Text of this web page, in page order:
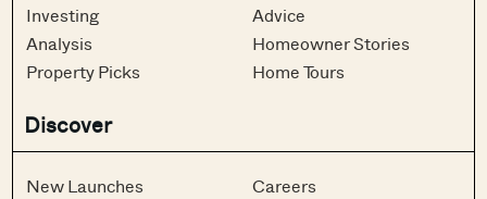
Investing
Analysis
Property Picks
Advice
Homeowner Stories
Home Tours
Discover
New Launches
Careers